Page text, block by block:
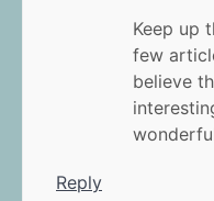
Keep up
few
believe
Reply